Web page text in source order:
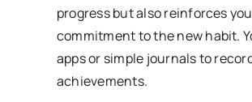
progress but also reinforces
commitment to the new habit.
apps or simple journals to
achievements.